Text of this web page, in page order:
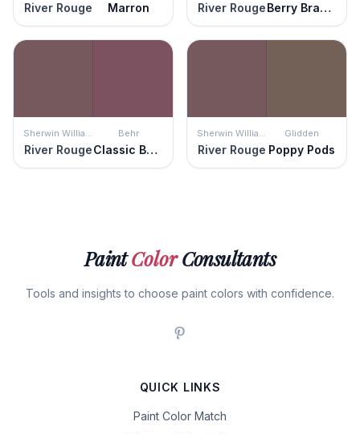
River Rouge Marron River Rouge Berry Brandy
Sherwin Williams
River Rouge
Behr
Classic Berry
Sherwin Williams
River Rouge
Glidden
Poppy Pods
PaintColorConsultants
Tools and insights to choose paint colors with confidence.
QUICK LINKS
Paint Color Match